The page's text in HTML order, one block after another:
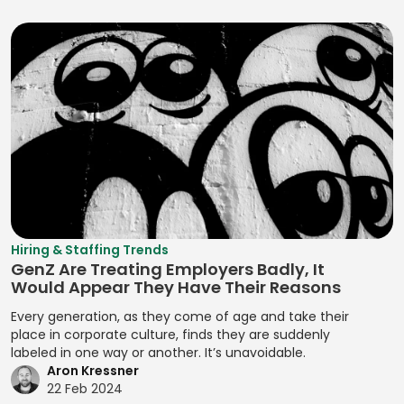
Logo
Lua
Machine
Learning (ML)
Magento
Manifest File
Manual Test
Management
MariaDB
Markdown
MATLAB
Media Queries
Brand
Positioning
Strategies
Developing
Brand Stories
Developing
Branding
Developing
Prototypes
Developing
Prototypes for UI
Developing
Prototypes for
User Testing
Quantitative Risk
Assessment
Refactoring
Resource
Assignment
Resource
Leveling
Resource
Resource
Planning
Resource
Tracking
Programming
Prototype
Testing
Prototypes
Prototyping
Qualitative
Analysis
Quality Control
Analysis
Analysis
Release Planning
DCM Analysis
DCM Deal
Execution
Deal Structuring
Analysis
Deal Structuring
Management
Digital Marketing
Digital Wallets
Disclosure
Controls
Distributed
Ledger
Hiring & Staffing Trends
GenZ Are Treating Employers Badly, It
Would Appear They Have Their Reasons
Every generation, as they come of age and take their
place in corporate culture, finds they are suddenly
labeled in one way or another. It’s unavoidable.
Aron Kressner
22 Feb 2024